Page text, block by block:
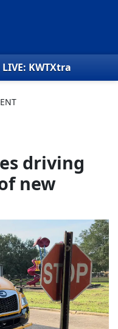
LIVE: KWTXtra
driving
new